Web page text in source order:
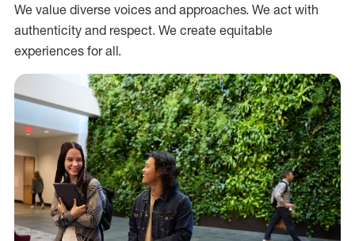
We value diverse voices and approaches. We act with
authenticity and respect. We create equitable
experiences for all.